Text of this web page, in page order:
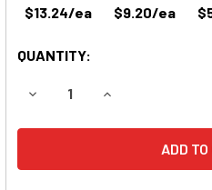
$13.24/ea
$9.20/ea
QUANTITY:
DECREASE QUANTITY OF
INCREASE